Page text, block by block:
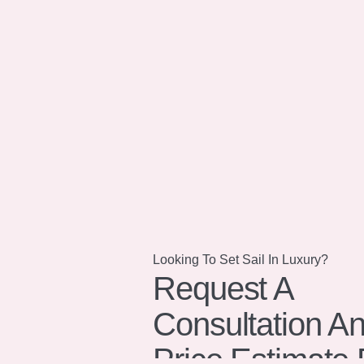
Looking To Set Sail In Luxury?
Request A
Consultation